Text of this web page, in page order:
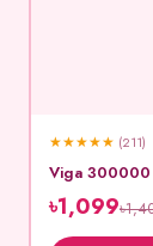
★★★★★ (211)
Viga 300000
৳1,099